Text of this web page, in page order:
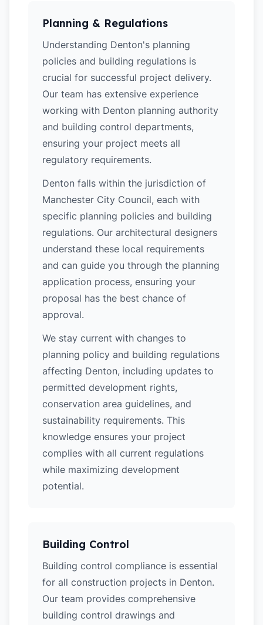
Planning & Regulations
Understanding Denton's planning
policies and building regulations is
crucial for successful project delivery.
Our team has extensive experience
working with Denton planning authority
and building control departments,
ensuring your project meets all
regulatory requirements.
Denton falls within the jurisdiction of
Manchester City Council, each with
specific planning policies and building
regulations. Our architectural designers
understand these local requirements
and can guide you through the planning
application process, ensuring your
proposal has the best chance of
approval.
We stay current with changes to
planning policy and building regulations
affecting Denton, including updates to
permitted development rights,
conservation area guidelines, and
sustainability requirements. This
knowledge ensures your project
complies with all current regulations
while maximizing development
potential.
Building Control
Building control compliance is essential
for all construction projects in Denton.
Our team provides comprehensive
building control drawings and